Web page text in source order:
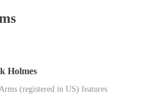
Holmes
(registered in US) features